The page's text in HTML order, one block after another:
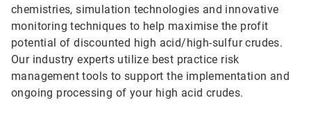
chemistries, simulation technologies and innovative
monitoring techniques to help maximise the profit
potential of discounted high acid/high-sulfur crudes.
Our industry experts utilize best practice risk
management tools to support the implementation and
ongoing processing of your high acid crudes.